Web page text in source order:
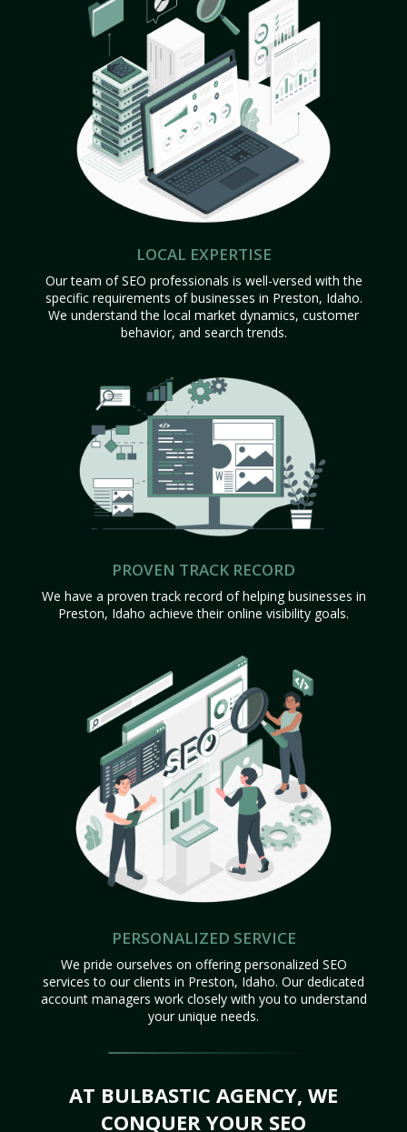
LOCAL EXPERTISE
Our team of SEO professionals is well-versed with the
specific requirements of businesses in Preston, Idaho.
We understand the local market dynamics, customer
behavior, and search trends.
PROVEN TRACK RECORD
We have a proven track record of helping businesses in
Preston, Idaho achieve their online visibility goals.
PERSONALIZED SERVICE
We pride ourselves on offering personalized SEO
services to our clients in Preston, Idaho. Our dedicated
account managers work closely with you to understand
your unique needs.
AT BULBASTIC AGENCY, WE
CONQUER YOUR SEO